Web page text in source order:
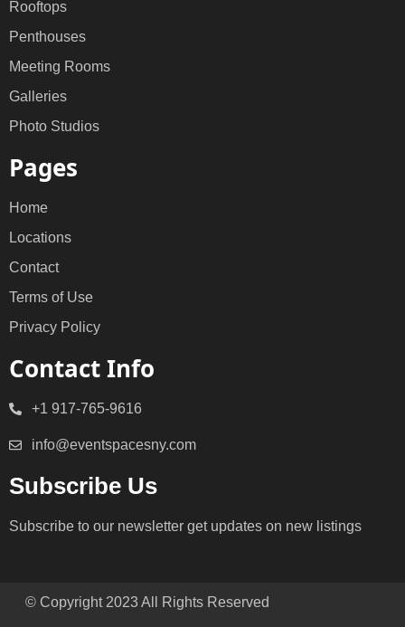
Rooftops
Penthouses
Meeting Rooms
Galleries
Photo Studios
Pages
Home
Locations
Contact
Terms of Use
Privacy Policy
Contact Info
+1 917-765-9616
info@eventspacesny.com
Subscribe Us
Subscribe to our newsletter get updates on new listings
© Copyright 2023 All Rights Reserved